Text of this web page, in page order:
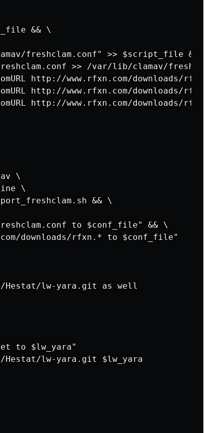
&& \
freshclam.conf" >> $script_file && \
>> /var/lib/clamav/
http://www.rfxn.com/downloads/
http://www.rfxn.com/downloads/
http://www.rfxn.com/downloads/
\
\
&& \
to $conf_file" && \
downloads/rfxn.* to $conf_file"
Hestat/lw-yara.git as well
to $lw_yara"
Hestat/lw-yara.git $lw_yara